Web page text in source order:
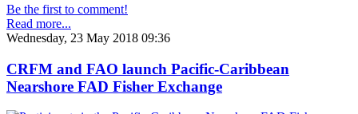
Be the first to comment!
Read more...
Wednesday, 23 May 2018 09:36
CRFM and FAO launch Pacific-Caribbean
Nearshore FAD Fisher Exchange